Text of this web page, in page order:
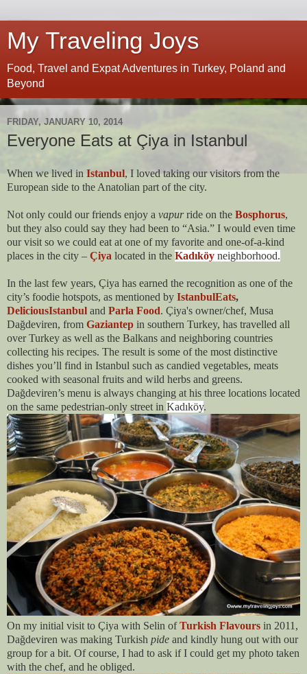
My Traveling Joys
Food, Travel and Expat Adventures in Turkey, Poland and
Beyond
FRIDAY, JANUARY 10, 2014
Everyone Eats at Çiya in Istanbul
When we lived in Istanbul, I loved taking our visitors from the
European side to the Anatolian part of the city.
Not only could our friends enjoy a vapurride on the Bosphorus,
but they also could say they had been to “Asia.” I would even time
our visit so we could eat at one of my favorite and one-of-a-kind
places in the city – Çiya located in the Kadıköy neighborhood.
In the last few years, Çiya has earned the recognition as one of the
city’s foodie hotspots, as mentioned by IstanbulEats,
DeliciousIstanbul and Parla Food. Çiya's owner/chef, Musa
Dağdeviren, from Gaziantep in southern Turkey, has travelled all
over Turkey as well as the Balkans and neighboring countries
collecting his recipes. The result is some of the most distinctive
dishes you’ll find in Istanbul such as candied vegetables, meats
cooked with seasonal fruits and wild herbs and greens.
Dağdeviren’s menu is always changing at his three locations located
on the same pedestrian-only street in Kadıköy.
On my initial visit to Çiya with Selin ofTurkish Flavours in 2011,
Dağdeviren was making Turkish pide and kindly hung out with our
group for a bit. Of course, I had to ask if I could get my photo taken
with the chef, and he obliged.